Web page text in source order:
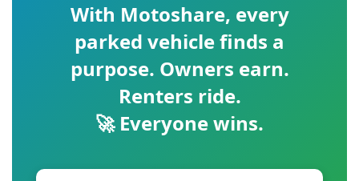
With Motoshare, every
parked vehicle finds a
purpose. Owners earn.
Renters ride.
🚀 Everyone wins.